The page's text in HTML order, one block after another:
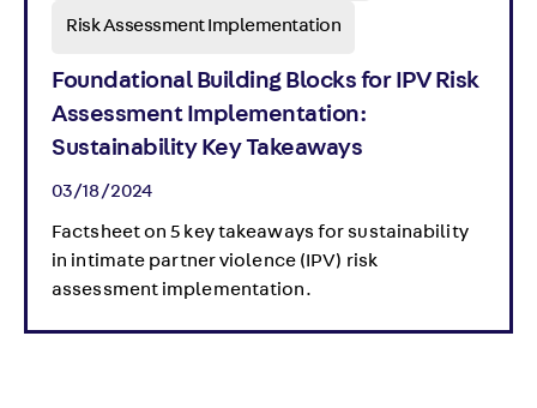
Risk Assessment Implementation
Foundational Building Blocks for IPV Risk
Assessment Implementation:
Sustainability Key Takeaways
03/18/2024
Factsheet on 5 key takeaways for sustainability
in intimate partner violence (IPV) risk
assessment implementation.